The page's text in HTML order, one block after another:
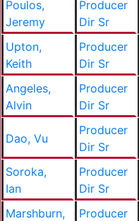
Poulos,
Jeremy
Producer
Dir Sr
Upton,
Keith
Producer
Dir Sr
Angeles,
Alvin
Producer
Dir Sr
Dao, Vu
Producer
Dir Sr
Soroka,
Ian
Producer
Dir Sr
Marshburn,
Producer